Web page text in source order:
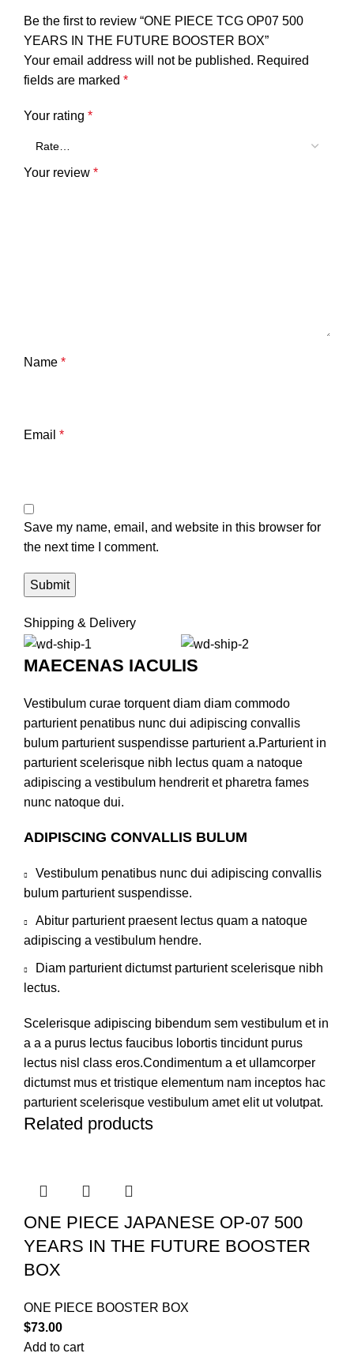
Be the first to review “ONE PIECE TCG OP07 500
YEARS IN THE FUTURE BOOSTER BOX”
Your email address will not be published. Required
fields are marked *
Your rating *
Your review *
Name *
Email *
Save my name, email, and website in this browser for
the next time I comment.
Shipping & Delivery
MAECENAS IACULIS
Vestibulum curae torquent diam diam commodo
parturient penatibus nunc dui adipiscing convallis
bulum parturient suspendisse parturient a.Parturient in
parturient scelerisque nibh lectus quam a natoque
adipiscing a vestibulum hendrerit et pharetra fames
nunc natoque dui.
ADIPISCING CONVALLIS BULUM
Vestibulum penatibus nunc dui adipiscing convallis
bulum parturient suspendisse.
Abitur parturient praesent lectus quam a natoque
adipiscing a vestibulum hendre.
Diam parturient dictumst parturient scelerisque nibh
lectus.
Scelerisque adipiscing bibendum sem vestibulum et in
a a a purus lectus faucibus lobortis tincidunt purus
lectus nisl class eros.Condimentum a et ullamcorper
dictumst mus et tristique elementum nam inceptos hac
parturient scelerisque vestibulum amet elit ut volutpat.
Related products
ONE PIECE JAPANESE OP-07 500
YEARS IN THE FUTURE BOOSTER
BOX
ONE PIECE BOOSTER BOX
$73.00
Add to cart